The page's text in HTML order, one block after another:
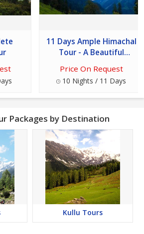
11 Days Ample Himachal
Tour - A Beautiful
Price On Request
10 Nights / 11 Days
Packages by Destination
Kullu Tours